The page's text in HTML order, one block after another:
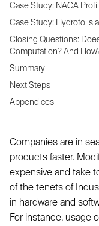
Case Study: NACA
Case Study: Hydrofoils
Closing Questions:
Computation? And
Summary
Next Steps
Appendices
Companies are in
products faster.
expensive and take
of the tenets of
in hardware and
For instance, usage